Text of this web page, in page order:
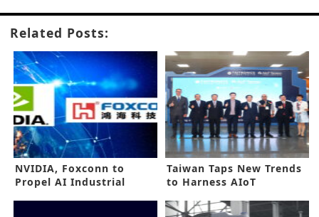
Related Posts:
NVIDIA, Foxconn to
Propel AI Industrial
Taiwan Taps New Trends
to Harness AIoT